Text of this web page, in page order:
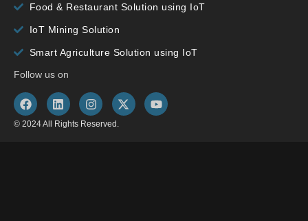
Food & Restaurant Solution using IoT
IoT Mining Solution
Smart Agriculture Solution using IoT
Follow us on
© 2024 All Rights Reserved.